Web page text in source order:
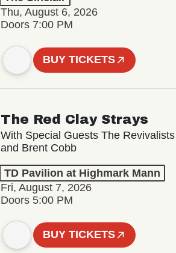
Thu, August 6, 2026
Doors 7:00 PM
BUY TICKETS
The Red Clay Strays
With Special Guests The Revivalists
and Brent Cobb
TD Pavilion at Highmark Mann
Fri, August 7, 2026
Doors 5:00 PM
BUY TICKETS